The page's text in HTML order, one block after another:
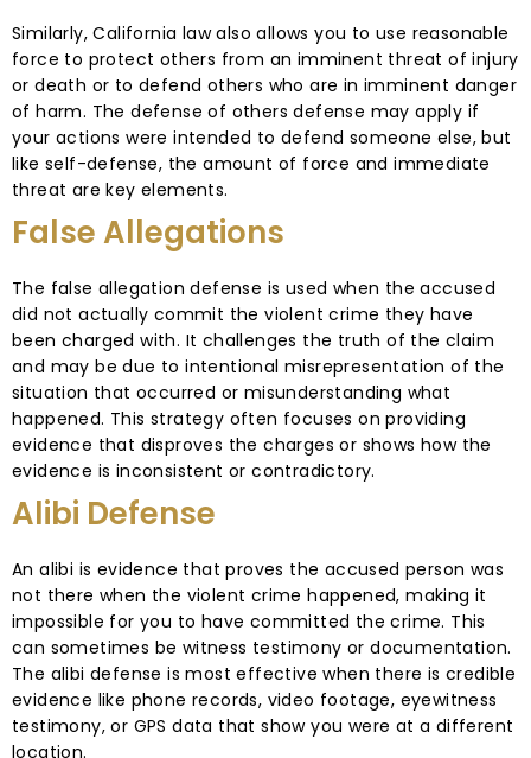
Similarly, California law also allows you to use reasonable
force to protect others from an imminent threat of injury
or death or to defend others who are in imminent danger
of harm. The defense of others defense may apply if
your actions were intended to defend someone else, but
like self-defense, the amount of force and immediate
threat are key elements.
False Allegations
The false allegation defense is used when the accused
did not actually commit the violent crime they have
been charged with. It challenges the truth of the claim
and may be due to intentional misrepresentation of the
situation that occurred or misunderstanding what
happened. This strategy often focuses on providing
evidence that disproves the charges or shows how the
evidence is inconsistent or contradictory.
Alibi Defense
An alibi is evidence that proves the accused person was
not there when the violent crime happened, making it
impossible for you to have committed the crime. This
can sometimes be witness testimony or documentation.
The alibi defense is most effective when there is credible
evidence like phone records, video footage, eyewitness
testimony, or GPS data that show you were at a different
location.